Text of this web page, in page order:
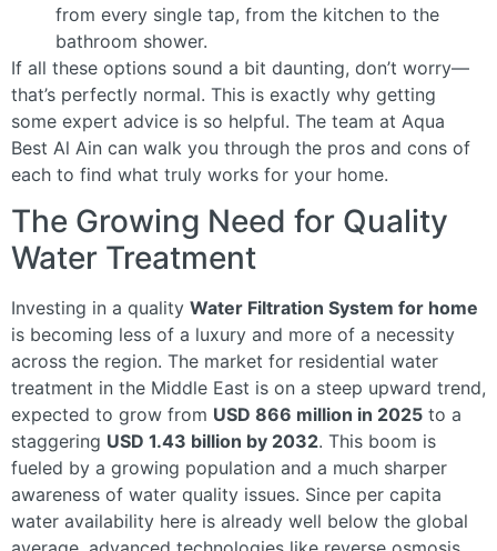
from every single tap, from the kitchen to the
bathroom shower.
If all these options sound a bit daunting, don’t worry—
that’s perfectly normal. This is exactly why getting
some expert advice is so helpful. The team at Aqua
Best Al Ain can walk you through the pros and cons of
each to find what truly works for your home.
The Growing Need for Quality
Water Treatment
Investing in a quality Water Filtration System for home
is becoming less of a luxury and more of a necessity
across the region. The market for residential water
treatment in the Middle East is on a steep upward trend,
expected to grow from USD 866 million in 2025 to a
staggering USD 1.43 billion by 2032. This boom is
fueled by a growing population and a much sharper
awareness of water quality issues. Since per capita
water availability here is already well below the global